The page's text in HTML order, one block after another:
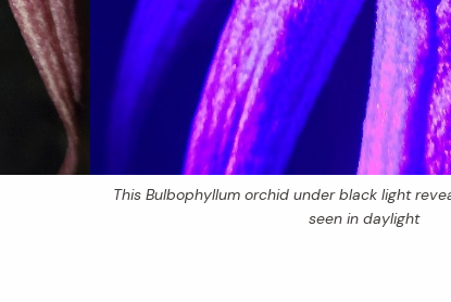
This Bulbophyllum orchid under black light
seen in daylight